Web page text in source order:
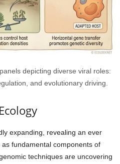
depicting diverse viral roles:
and evolutionary driving.
expanding, revealing an ever
fundamental components of
techniques are uncovering